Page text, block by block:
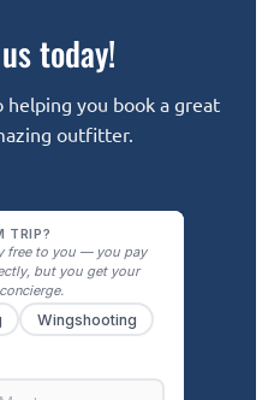
today!
you book a great
outfitter.